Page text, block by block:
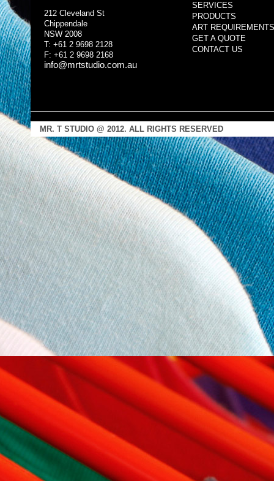
212 Cleveland St
Chippendale
NSW 2008
T: +61 2 9698 2128
F: +61 2 9698 2168
info@mrtstudio.com.au
SERVICES
PRODUCTS
ART REQUIREMENTS
GET A QUOTE
CONTACT US
MR. T STUDIO @ 2012. ALL RIGHTS RESERVED